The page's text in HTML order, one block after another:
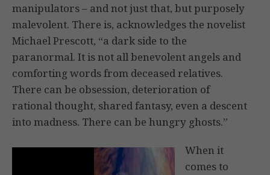
manipulators – and not just that, but purposely
malevolent. There is, acknowledges the novelist
Michael Prescott, “a dark side to the
paranormal. It is not all benevolent angels and
comforting words from deceased relatives.
There can be obsession, deterioration of
rational thought, shared fantasy, even a descent
into madness. There can be hungry ghosts.”
When it
comes to